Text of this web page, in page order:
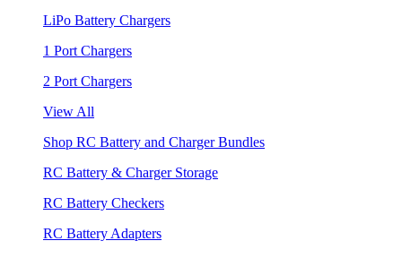
LiPo Battery Chargers
1 Port Chargers
2 Port Chargers
View All
Shop RC Battery and Charger Bundles
RC Battery & Charger Storage
RC Battery Checkers
RC Battery Adapters